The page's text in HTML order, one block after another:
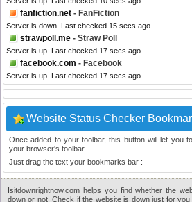
fanfiction.net - FanFiction
Server is down. Last checked 15 secs ago.
strawpoll.me - Straw Poll
Server is up. Last checked 17 secs ago.
facebook.com - Facebook
Server is up. Last checked 17 secs ago.
Website Status Checker
Once added to your toolbar, this button will let you
your browser's toolbar.
Just drag the text your bookmarks bar :
Isitdownrightnow.com helps you find whether the
down or not. Check if the website is down just for